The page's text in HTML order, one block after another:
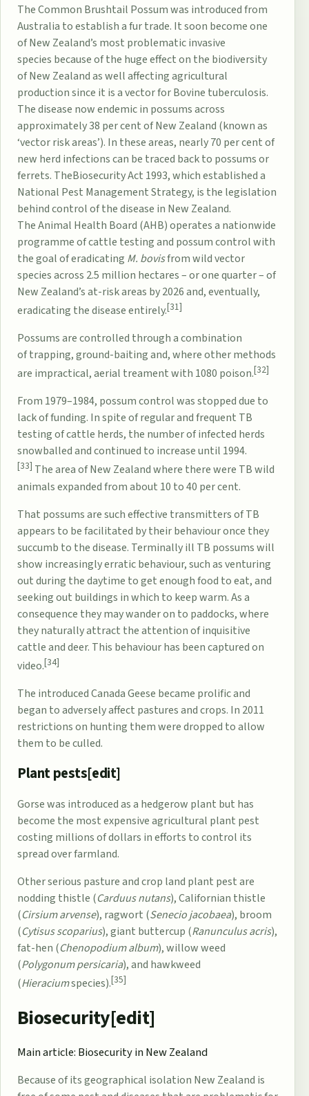
TheCommon Brushtail Possumwas introduced from
Australia to establish a fur trade. It soon become one
of New Zealand’s most problematicinvasive
species because of the huge effect on the biodiversity
of New Zealandas well affecting agricultural
production since it is a vector forBovine tuberculosis.
The disease now endemic in possums across
approximately 38 per cent of New Zealand (known as
‘vector risk areas’). In these areas, nearly 70 per cent of
new herd infections can be traced back to possums or
ferrets. TheBiosecurity Act 1993, which established a
National Pest Management Strategy, is the legislation
behind control of the disease in New Zealand.
TheAnimal Health Board (AHB) operates a nationwide
programme of cattle testing and possum control with
the goal of eradicating M. bovisfrom wild vector
species across 2.5 million hectares – or one quarter – of
New Zealand’s at-risk areas by 2026 and, eventually,
eradicating the disease entirely.[31]
Possums are controlled through a combination
oftrapping, ground-baiting and, where other methods
are impractical, aerial treament with 1080 poison.[32]
From 1979–1984, possum control was stopped due to
lack of funding. In spite of regular and frequent TB
testing of cattle herds, the number of infected herds
snowballed and continued to increase until 1994.
[33] The area of New Zealand where there were TB wild
animals expanded from about 10 to 40 per cent.
That possums are such effective transmitters of TB
appears to be facilitated by their behaviour once they
succumb to the disease. Terminally ill TB possums will
show increasingly erratic behaviour, such as venturing
out during the daytime to get enough food to eat, and
seeking out buildings in which to keep warm. As a
consequence they may wander on to paddocks, where
they naturally attract the attention of inquisitive
cattle and deer. This behaviour has been captured on
video.[34]
The introducedCanada Geese became prolific and
began to adversely affect pastures and crops. In 2011
restrictions on hunting them were dropped to allow
them to be culled.
Plant pests[edit]
Gorse was introducedas a hedgerow plant but has
become the most expensive agricultural plant pest
costing millions of dollars in efforts to control its
spread over farmland.
Other serious pasture and crop land plant pest are
nodding thistle (Carduus nutans), Californian thistle
(Cirsium arvense), ragwort (Senecio jacobaea), broom
(Cytisus scoparius), giant buttercup (Ranunculus acris),
fat-hen (Chenopodium album), willow weed
(Polygonum persicaria), and hawkweed
(Hieraciumspecies).[35]
Biosecurity[edit]
Main article: Biosecurity in New Zealand
Because of its geographical isolation New Zealand is